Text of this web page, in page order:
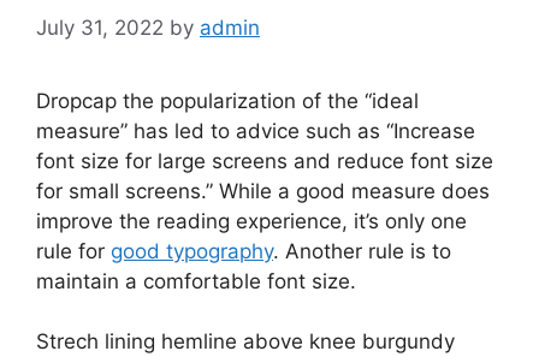
July 31, 2022 by admin
Dropcap the popularization of the “ideal
measure” has led to advice such as “Increase
font size for large screens and reduce font size
for small screens.” While a good measure does
improve the reading experience, it’s only one
rule for good typography. Another rule is to
maintain a comfortable font size.
Strech lining hemline above knee burgundy